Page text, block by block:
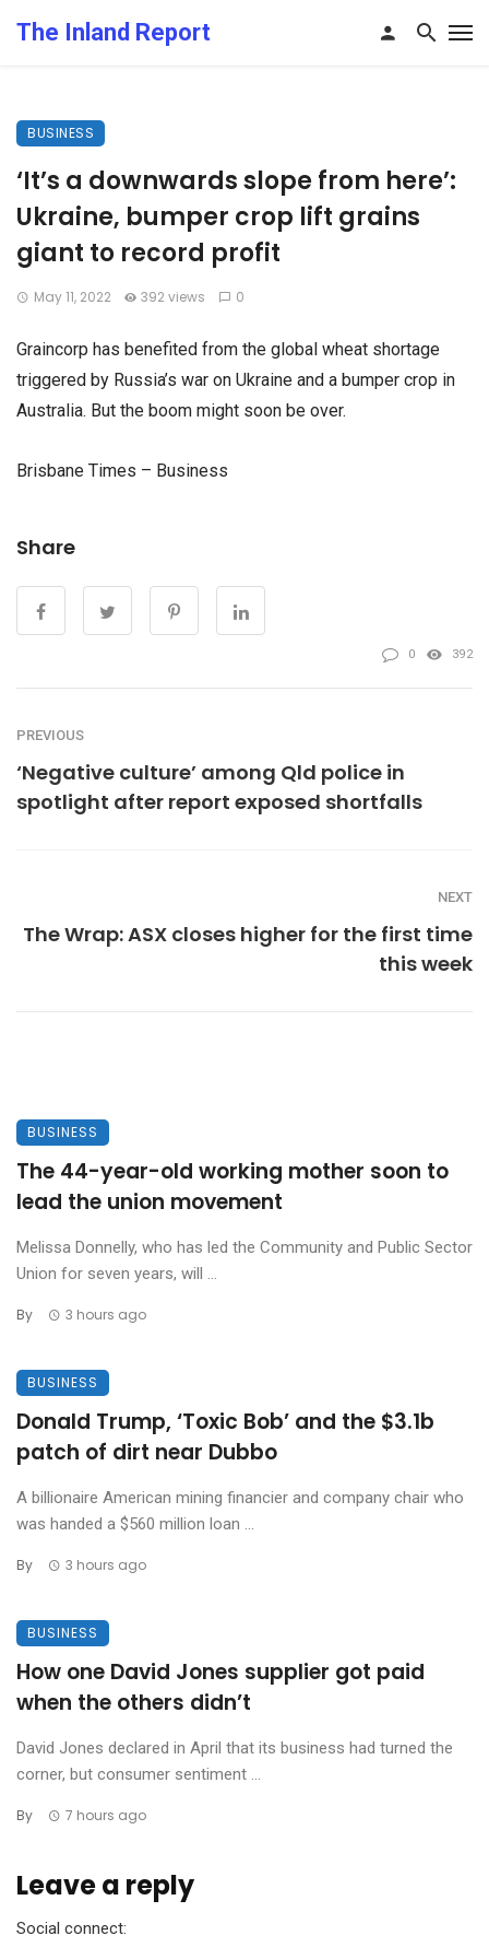
The Inland Report
BUSINESS
‘It’s a downwards slope from here’:
Ukraine, bumper crop lift grains
giant to record profit
May 11, 2022 392 views 0
Graincorp has benefited from the global wheat shortage
triggered by Russia’s war on Ukraine and a bumper crop in
Australia. But the boom might soon be over.
Brisbane Times – Business
Share
0 392
PREVIOUS
‘Negative culture’ among Qld police in
spotlight after report exposed shortfalls
NEXT
The Wrap: ASX closes higher for the first time
this week
BUSINESS
The 44-year-old working mother soon to
lead the union movement
Melissa Donnelly, who has led the Community and Public Sector
Union for seven years, will ...
By 3 hours ago
BUSINESS
Donald Trump, ‘Toxic Bob’ and the $3.1b
patch of dirt near Dubbo
A billionaire American mining financier and company chair who
was handed a $560 million loan ...
By 3 hours ago
BUSINESS
How one David Jones supplier got paid
when the others didn’t
David Jones declared in April that its business had turned the
corner, but consumer sentiment ...
By 7 hours ago
Leave a reply
Social connect: